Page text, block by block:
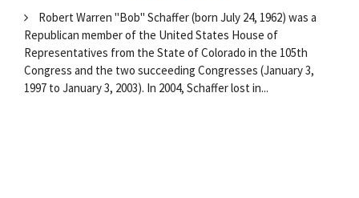
Robert Warren "Bob" Schaffer (born July 24, 1962) was a
Republican member of the United States House of
Representatives from the State of Colorado in the 105th
Congress and the two succeeding Congresses (January 3,
1997 to January 3, 2003). In 2004, Schaffer lost in...